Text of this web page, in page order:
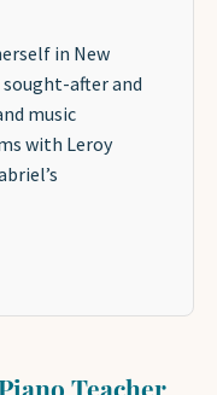
in New
sought-after and
music
with Leroy
Teacher